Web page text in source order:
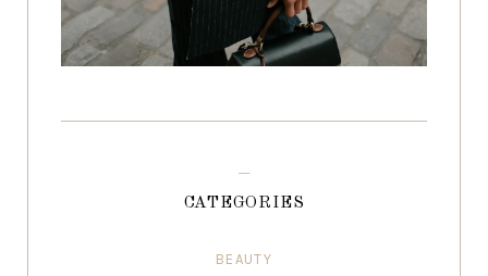
CATEGORIES
BEAUTY